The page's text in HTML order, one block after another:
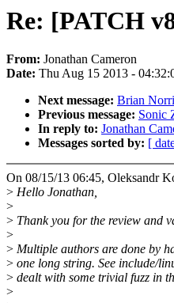
Re: [PATCH
From: Jonathan Cameron
Date: Thu Aug 15 2013 -
Next message: Brian
Previous message: Sonic
In reply to: Jonathan
Messages sorted by: [
On 08/15/13 06:45, Oleksandr
> Hello Jonathan,
>
> Thank you for the review and
>
> Multiple authors are done by
> one long string. See include/
> dealt with some trivial fuzz in
>